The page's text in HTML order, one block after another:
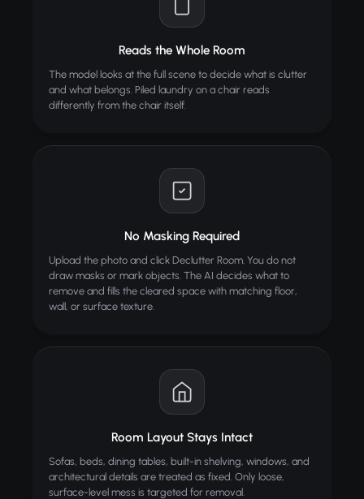
Good lighting helps AI detect objects more
kitchens, garages
Great for real estate photos and before/after
Stage empty rooms with AI furniture
Image to 3D NEW
Nail Art Try-On
Try nail designs virtually
Reads the Whole Room
The model looks at the full scene to decide what is clutter
and what belongs. Piled laundry on a chair reads
differently from the chair itself.
No Masking Required
Upload the photo and click Declutter Room. You do not
draw masks or mark objects. The AI decides what to
remove and fills the cleared space with matching floor,
wall, or surface texture.
Room Layout Stays Intact
Sofas, beds, dining tables, built-in shelving, windows, and
architectural details are treated as fixed. Only loose,
surface-level mess is targeted for removal.